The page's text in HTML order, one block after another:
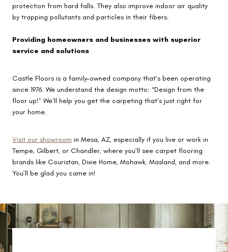
protection from hard falls. They also improve indoor air quality
by trapping pollutants and particles in their fibers.
Providing homeowners and businesses with superior
service and solutions
Castle Floors is a family-owned company that’s been operating
since 1976. We understand the design motto: “Design from the
floor up!” We’ll help you get the carpeting that’s just right for
your home.
Visit our showroom in Mesa, AZ, especially if you live or work in
Tempe, Gilbert, or Chandler, where you’ll see carpet flooring
brands like Couristan, Dixie Home, Mohawk, Masland, and more.
You’ll be glad you came in!